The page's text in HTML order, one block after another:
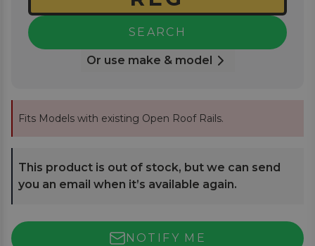
SEARCH
Or use make & model
Fits Models with existing Open Roof Rails.
This product is out of stock, but we can send
you an email when it’s available again.
NOTIFY ME